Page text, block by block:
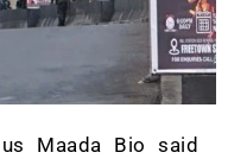
Maada Bio said